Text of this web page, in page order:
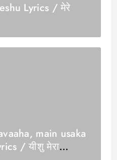
Lyrics / मेरे
main usaka
/ यीशु मेरा